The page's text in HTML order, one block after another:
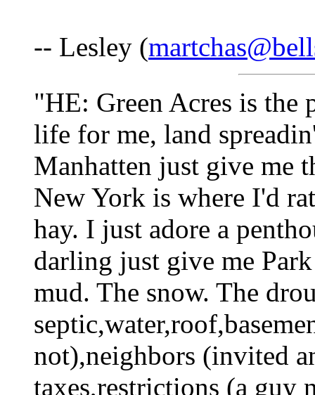
-- Lesley (
"HE: Green Acres is the
life for me, land
Manhatten just give me
New York is where I'd
hay. I just adore a
darling just give me
mud. The snow. The
not),neighbors (invited
taxes,restrictions (a guy